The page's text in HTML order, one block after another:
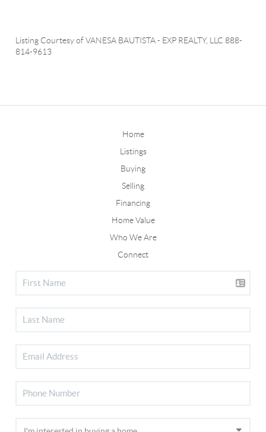
Listing Courtesy ofVANESA BAUTISTA- EXP REALTY, LLC 888-
814-9613
Home
Listings
Buying
Selling
Financing
Home Value
Who We Are
Connect